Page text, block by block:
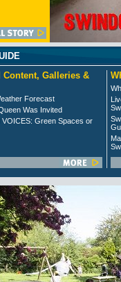
Content, Galleries &
Forecast
Was Invited
VOICES: Green Spaces or